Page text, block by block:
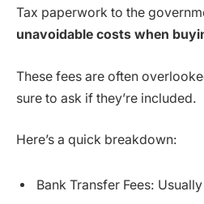
Tax paperwork to the
unavoidable costs when
These fees are often
sure to ask if they’re included.
Here’s a quick breakdown:
Bank Transfer Fees: